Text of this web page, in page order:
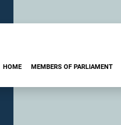
HOME MEMBERS OF PARLIAMENT